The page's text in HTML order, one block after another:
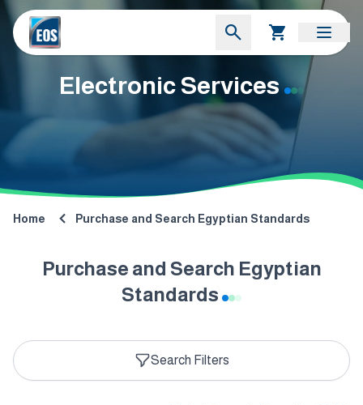
Electronic Services
Home Purchase and Search Egyptian Standards
Purchase and Search Egyptian
Standards
Search Filters